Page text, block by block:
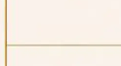
16, 2026,
Firms/Individuals/Tailers
Assam. click here for